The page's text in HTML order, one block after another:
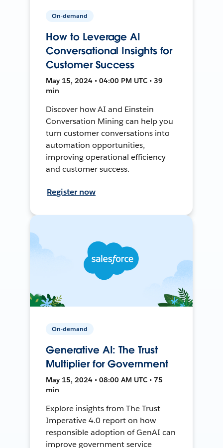
On-demand
How to Leverage AI
Conversational Insights for
Customer Success
May 15, 2024 • 04:00 PM UTC • 39
min
Discover how AI and Einstein
Conversation Mining can help you
turn customer conversations into
automation opportunities,
improving operational efficiency
and customer success.
Register now
On-demand
Generative AI: The Trust
Multiplier for Government
May 15, 2024 • 08:00 AM UTC • 75
min
Explore insights from The Trust
Imperative 4.0 report on how
responsible adoption of GenAI can
improve government service